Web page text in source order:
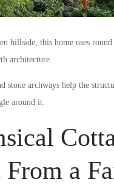
hillside, this home uses round
architecture.
stone archways help the
around it.
From a